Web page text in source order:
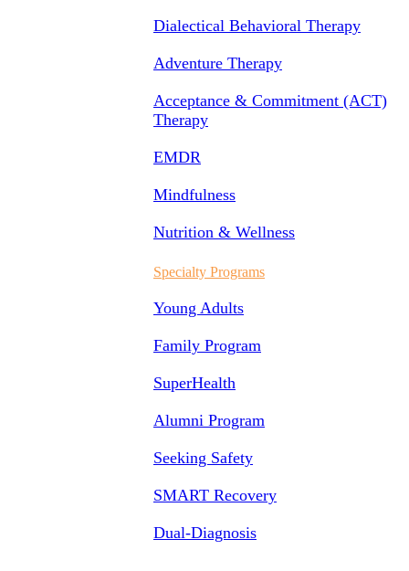
Dialectical Behavioral Therapy
Adventure Therapy
Acceptance & Commitment (ACT)
Therapy
EMDR
Mindfulness
Nutrition & Wellness
Specialty Programs
Young Adults
Family Program
SuperHealth
Alumni Program
Seeking Safety
SMART Recovery
Dual-Diagnosis